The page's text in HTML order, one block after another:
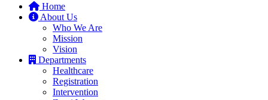
Home
About Us
Who We Are
Mission
Vision
Departments
Healthcare
Registration
Intervention